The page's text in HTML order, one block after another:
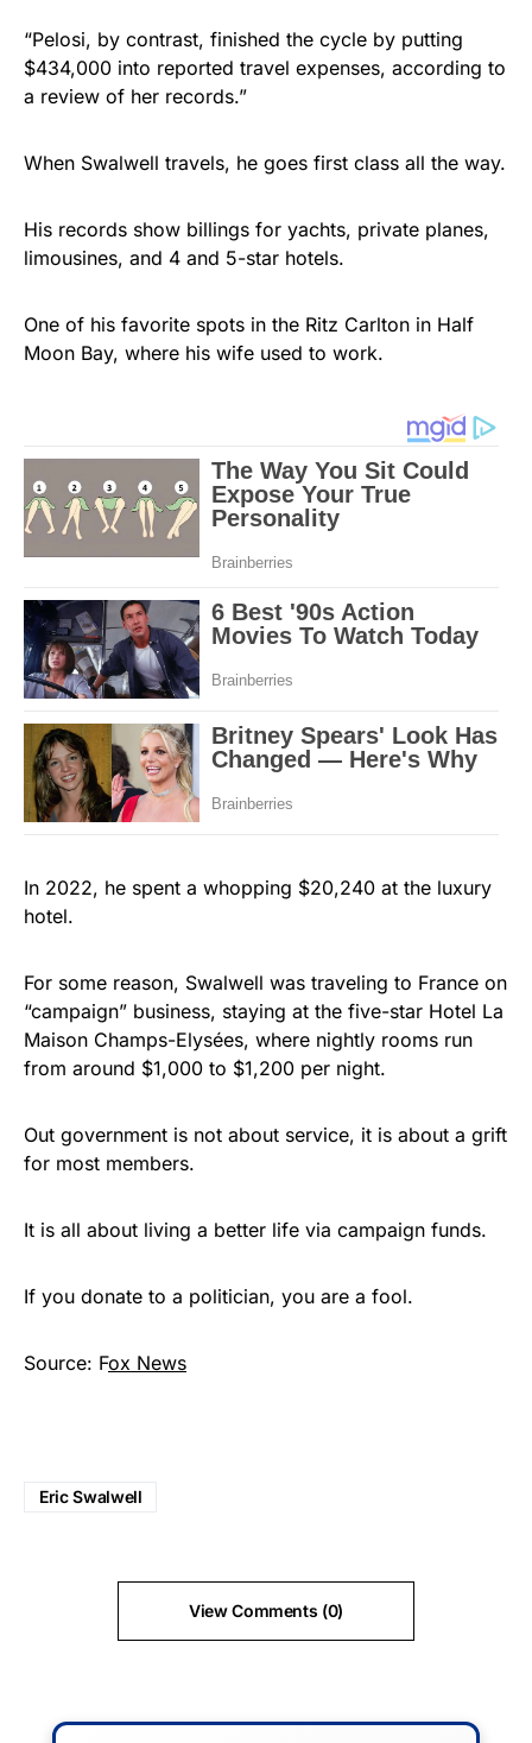
“Pelosi, by contrast, finished the cycle by putting
$434,000 into reported travel expenses, according to
a review of her records.”
When Swalwell travels, he goes first class all the way.
His records show billings for yachts, private planes,
limousines, and 4 and 5-star hotels.
One of his favorite spots in the Ritz Carlton in Half
Moon Bay, where his wife used to work.
In 2022, he spent a whopping $20,240 at the luxury
hotel.
For some reason, Swalwell was traveling to France on
“campaign” business, staying at the five-star Hotel La
Maison Champs-Elysées, where nightly rooms run
from around $1,000 to $1,200 per night.
Out government is not about service, it is about a grift
for most members.
It is all about living a better life via campaign funds.
If you donate to a politician, you are a fool.
Source: Fox News
Eric Swalwell
View Comments (0)